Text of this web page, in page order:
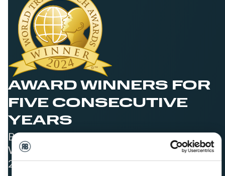
AWARD WINNERS FOR
FIVE CONSECUTIVE
YEARS
Best Booking Engine Solution for Hoteliers
Worldwide in 2021, 2022, 2023, 2024, and
2025